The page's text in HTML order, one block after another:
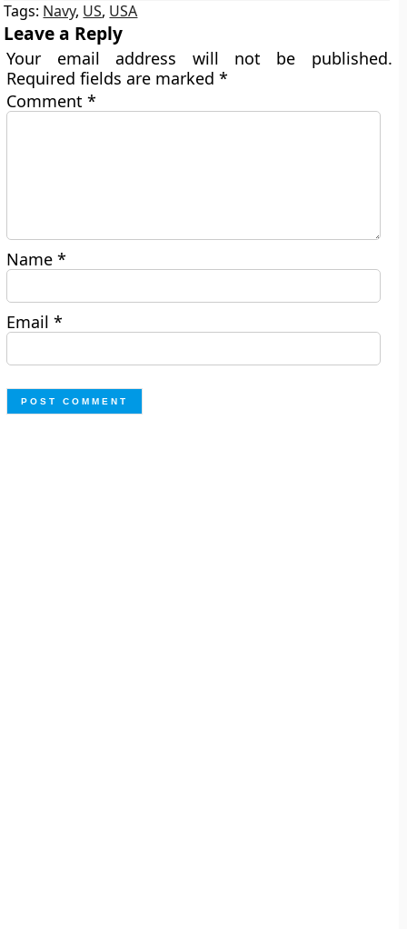
Tags: Navy, US, USA
Leave a Reply
Your email address will not be published.
Required fields are marked*
Comment*
Name*
Email*